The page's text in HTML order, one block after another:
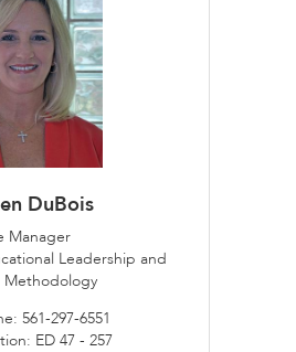
DuBois
Manager
Leadership and
Methodology
561-297-6551
ED 47 - 257